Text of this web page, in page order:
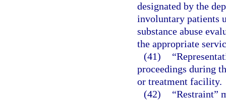
designated by the
involuntary patients
substance abuse
the appropriate
(41)
proceedings during
or treatment facility.
(42)
“Restraint”